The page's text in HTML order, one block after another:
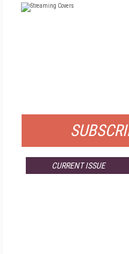
CURRENT ISSUE